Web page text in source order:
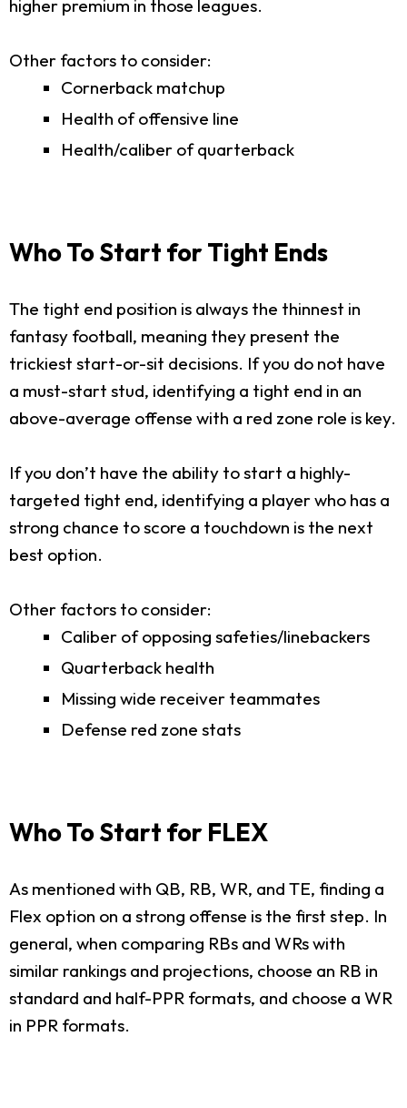
higher premium in those leagues.
Other factors to consider:
Cornerback matchup
Health of offensive line
Health/caliber of quarterback
Who To Start for Tight Ends
The tight end position is always the thinnest in
fantasy football, meaning they present the
trickiest start-or-sit decisions. If you do not have
a must-start stud, identifying a tight end in an
above-average offense with a red zone role is key.
If you don’t have the ability to start a highly-
targeted tight end, identifying a player who has a
strong chance to score a touchdown is the next
best option.
Other factors to consider:
Caliber of opposing safeties/linebackers
Quarterback health
Missing wide receiver teammates
Defense red zone stats
Who To Start for FLEX
As mentioned with QB, RB, WR, and TE, finding a
Flex option on a strong offense is the first step. In
general, when comparing RBs and WRs with
similar rankings and projections, choose an RB in
standard and half-PPR formats, and choose a WR
in PPR formats.